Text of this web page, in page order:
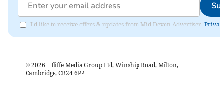
I'd like to receive offers & updates from Mid Devon Advertiser.
© 2026 – Iliffe Media Group Ltd, Winship Road, Milton,
Cambridge, CB24 6PP